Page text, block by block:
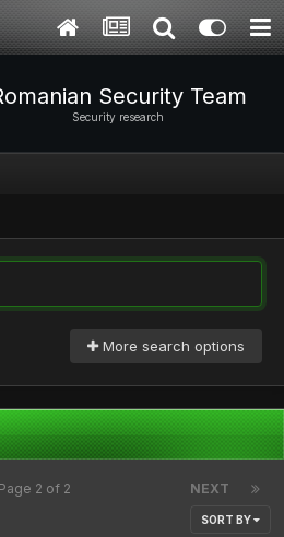
Security Team
Security research
More search options
NEXT
Page 2 of 2
SORT BY